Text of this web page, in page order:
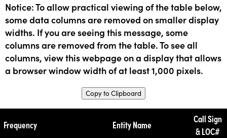
Notice: To allow practical viewing of the table below,
some data columns are removed on smaller display
widths. If you are seeing this message, some
columns are removed from the table. To see all
columns, view this webpage on a display that allows
a browser window width of at least 1,000 pixels.
Copy to Clipboard
Frequency Entity Name
Call Sign
& LOC#